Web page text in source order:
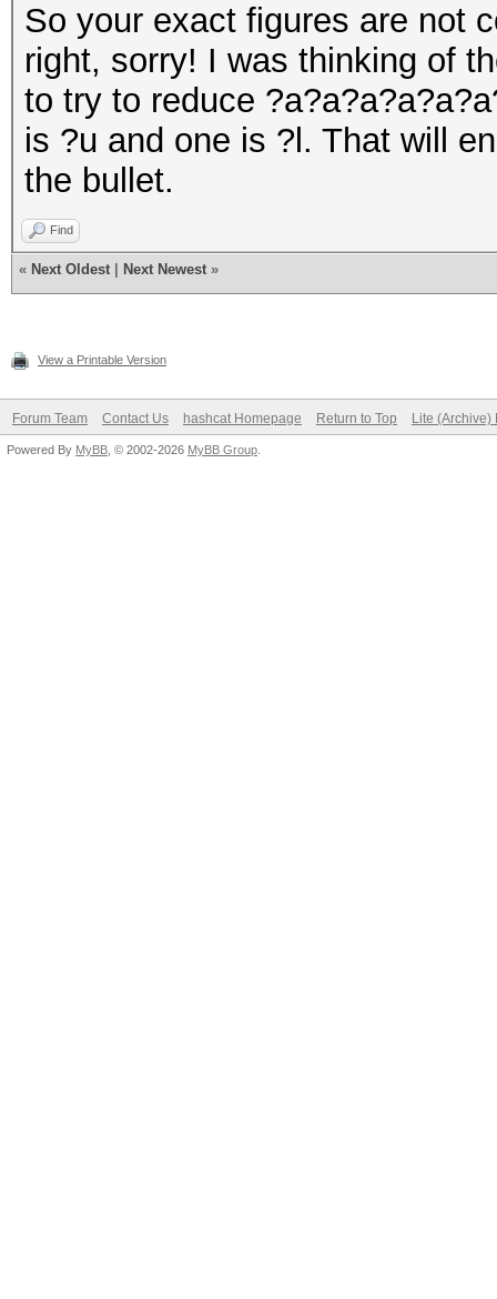
So your exact figures are not
right, sorry! I was thinking of
to try to reduce
is ?u and one is ?l. That will
the bullet.
Find
« Next Oldest Next Newest »
View a Printable Version
Forum Team Contact Us hashcat Homepage Return to Top Lite (Archive)
Powered By MyBB , © 2002-2026 MyBB Group